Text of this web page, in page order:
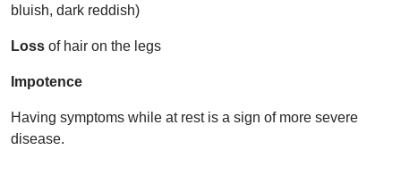
bluish, dark reddish)
Loss of hair on the legs
Impotence
Having symptoms while at rest is a sign of more severe
disease.